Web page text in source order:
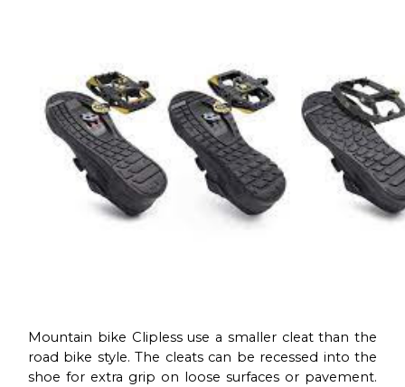
Mountain bike Clipless use a smaller cleat than the
road bike style. The cleats can be recessed into the
shoe for extra grip on loose surfaces or pavement.